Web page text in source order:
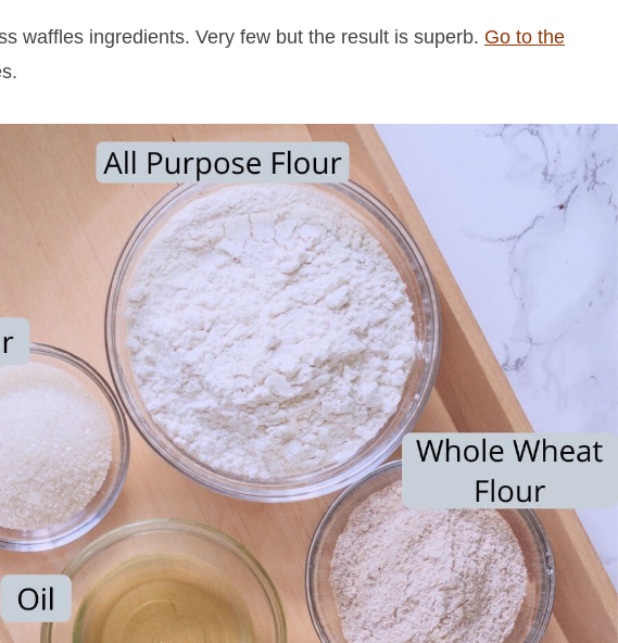
waffles ingredients. Very few but the result is superb. Go to the